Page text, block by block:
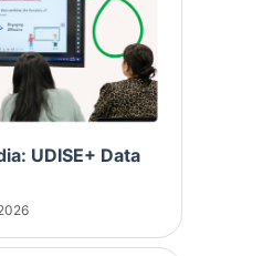
UDISE+ Data